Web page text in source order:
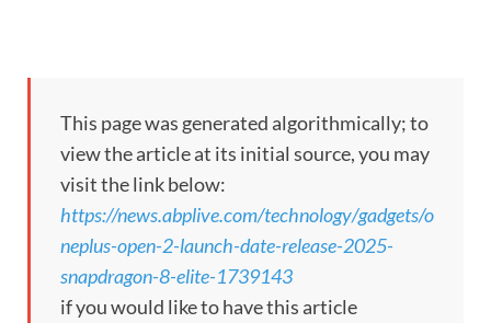
This page was generated algorithmically; to
view the article at its initial source, you may
visit the link below:
https://news.abplive.com/technology/gadgets/o
neplus-open-2-launch-date-release-2025-
snapdragon-8-elite-1739143
if you would like to have this article